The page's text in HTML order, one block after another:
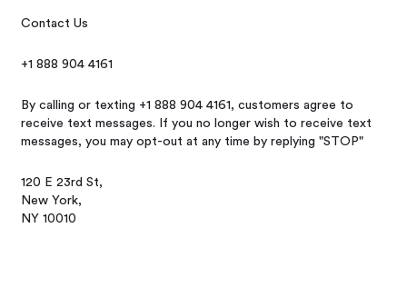
Contact Us
+1 888 904 4161
By calling or texting +1 888 904 4161, customers agree to
receive text messages. If you no longer wish to receive text
messages, you may opt-out at any time by replying "STOP"
120 E 23rd St,
New York,
NY 10010